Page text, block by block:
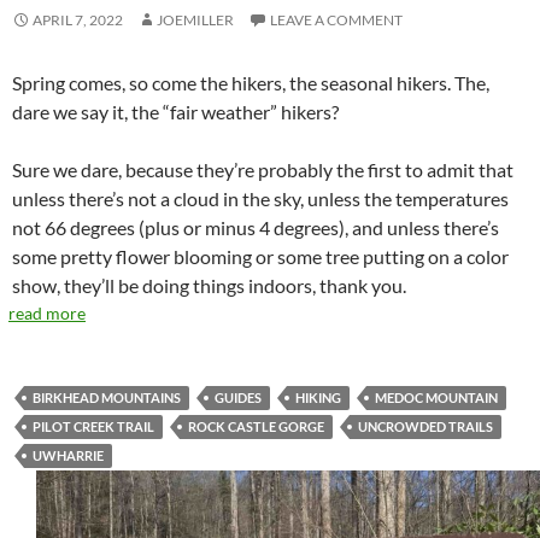
APRIL 7, 2022 JOEMILLER LEAVE A COMMENT
Spring comes, so come the hikers, the seasonal hikers. The,
dare we say it, the “fair weather” hikers?
Sure we dare, because they’re probably the first to admit that
unless there’s not a cloud in the sky, unless the temperatures
not 66 degrees (plus or minus 4 degrees), and unless there’s
some pretty flower blooming or some tree putting on a color
show, they’ll be doing things indoors, thank you.
read more
BIRKHEAD MOUNTAINS GUIDES HIKING
MEDOC MOUNTAIN
PILOT CREEK TRAIL
ROCK CASTLE GORGE
UNCROWDED TRAILS
UWHARRIE